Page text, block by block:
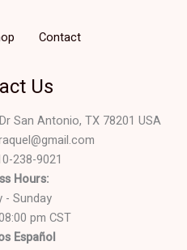
Contact
Us
San Antonio, TX 78201 USA
238-9021
Hours:
- Sunday
pm CST
Español